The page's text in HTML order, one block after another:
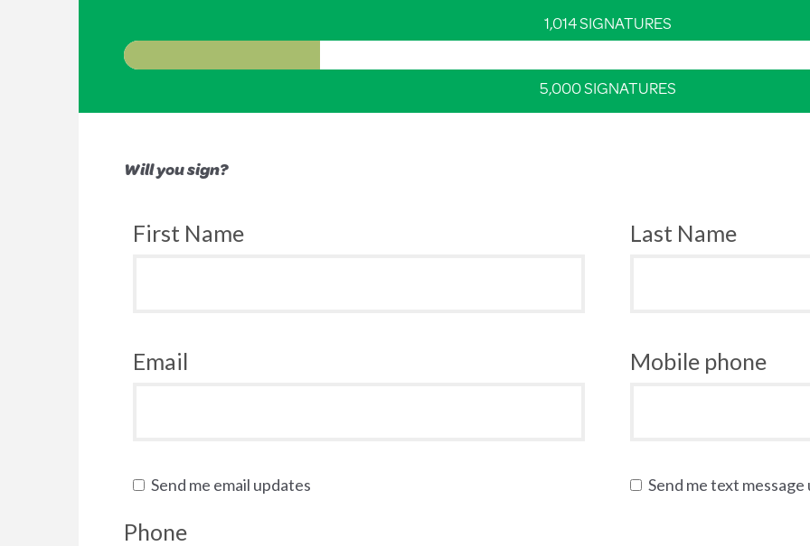
1,014 SIGNATURES
5,000 SIGNATURES
Will you sign?
First Name Last Name
Email Mobile phone
Send me email updates Send me text message
Phone